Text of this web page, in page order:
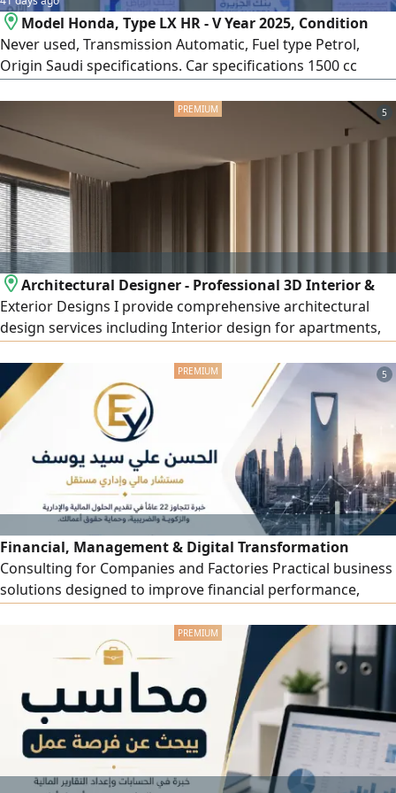
Model Honda, Type LX HR - V Year 2025, Condition
Never used, Transmission Automatic, Fuel type Petrol,
Origin Saudi specifications. Car specifications 1500 cc
input, Velvet seats, 4 speakers, 17 - inch alloy wheels,
Smart entry, Smart start
5
Architectural Designer - Professional 3D Interior &
Exterior Designs I provide comprehensive architectural
design services including Interior design for apartments,
(Modern - Classic - Modern Classic - Neo - Classical) High -
quality realistic 3D rendering Detailed construction
drawings Realistic materials and lighting visualization
5
Financial, Management & Digital Transformation
Consulting for Companies and Factories Practical business
solutions designed to improve financial performance,
management decision - making. Services include Financial
and management consulting - Financial statements and
KPI analysis - Budgeting and cash flow planning - Cost
accounting and profitability